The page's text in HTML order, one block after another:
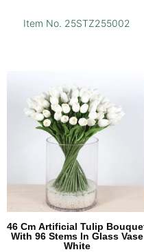
Item No. 25STZ255002
46 Cm Artificial Tulip
With 96 Stems In Glass Vase
White